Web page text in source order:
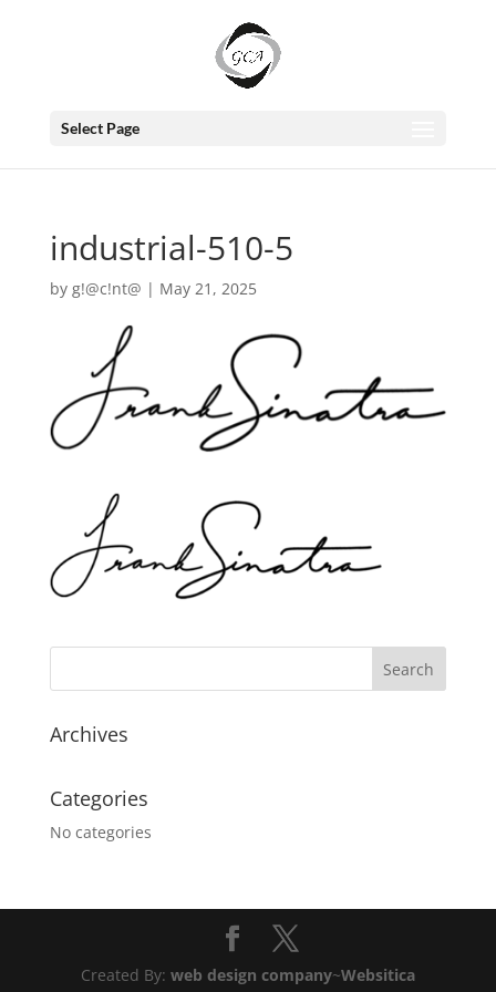
Select Page
industrial-510-5
by g!@c!nt@ | May 21, 2025
Archives
Categories
No categories
Created By: web design company~Websitica